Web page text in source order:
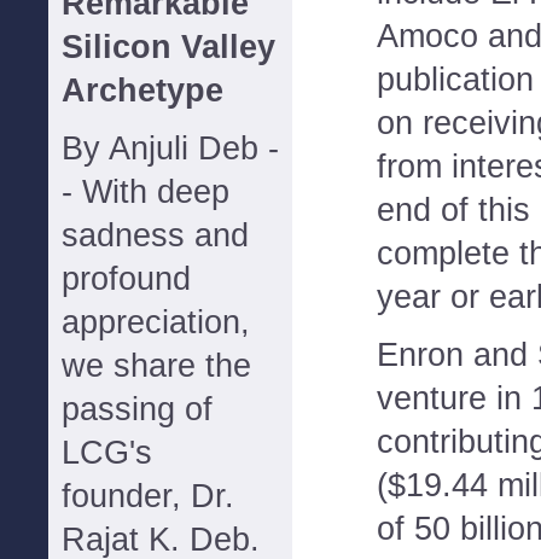
Silicon Valley
Archetype
By Anjuli Deb -
- With deep
sadness and
profound
appreciation,
we share the
passing of
LCG's
founder, Dr.
Rajat K. Deb.
Amoco
on
from
end of this
complete
year or
Enron and
venture in
($19.44
of 50